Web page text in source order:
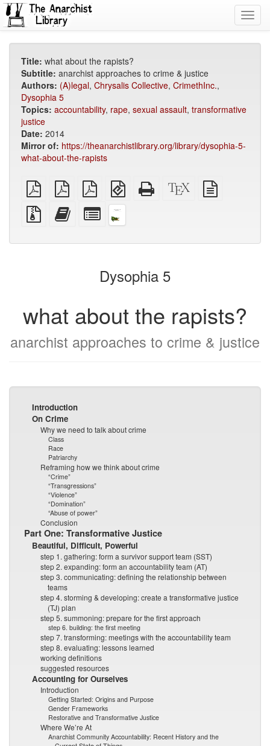
Title: what about the rapists?
Subtitle: anarchist approaches to crime & justice
Authors: (A)legal, Chrysalis Collective, CrimethInc.,
Dysophia 5
Topics: accountability, rape, sexual assault, transformative
justice
Date: 2014
Mirror of: https://theanarchistlibrary.org/library/dysophia-5-
what-about-the-rapists
plain
PDF
A4
imposed
PDF
Letter
imposed
PDF
EPUB
(for
Standalone
HTML
XeLaTeX
source
Source
files
attachments
Add
this
to
Select
individual
for
Dysophia 5
what about the rapists?
anarchist approaches to crime & justice
Introduction
On Crime
Why we need to talk about crime
Class
Race
Patriarchy
Reframing how we think about crime
“Crime”
“Transgressions”
“Violence”
“Domination”
“Abuse of power”
Conclusion
Part One: Transformative Justice
Beautiful, Difficult, Powerful
step 1. gathering: form a survivor support team (SST)
step 2. expanding: form an accountability team (AT)
step 3. communicating: defining the relationship between
teams
step 4. storming & developing: create a transformative justice
(TJ) plan
step 5. summoning: prepare for the first approach
step 6. building: the first meeting
step 7. transforming: meetings with the accountability team
step 8. evaluating: lessons learned
working definitions
suggested resources
Accounting for Ourselves
Introduction
Getting Started: Origins and Purpose
Gender Frameworks
Restorative and Transformative Justice
Where We’re At
Anarchist Community Accountability: Recent History and the